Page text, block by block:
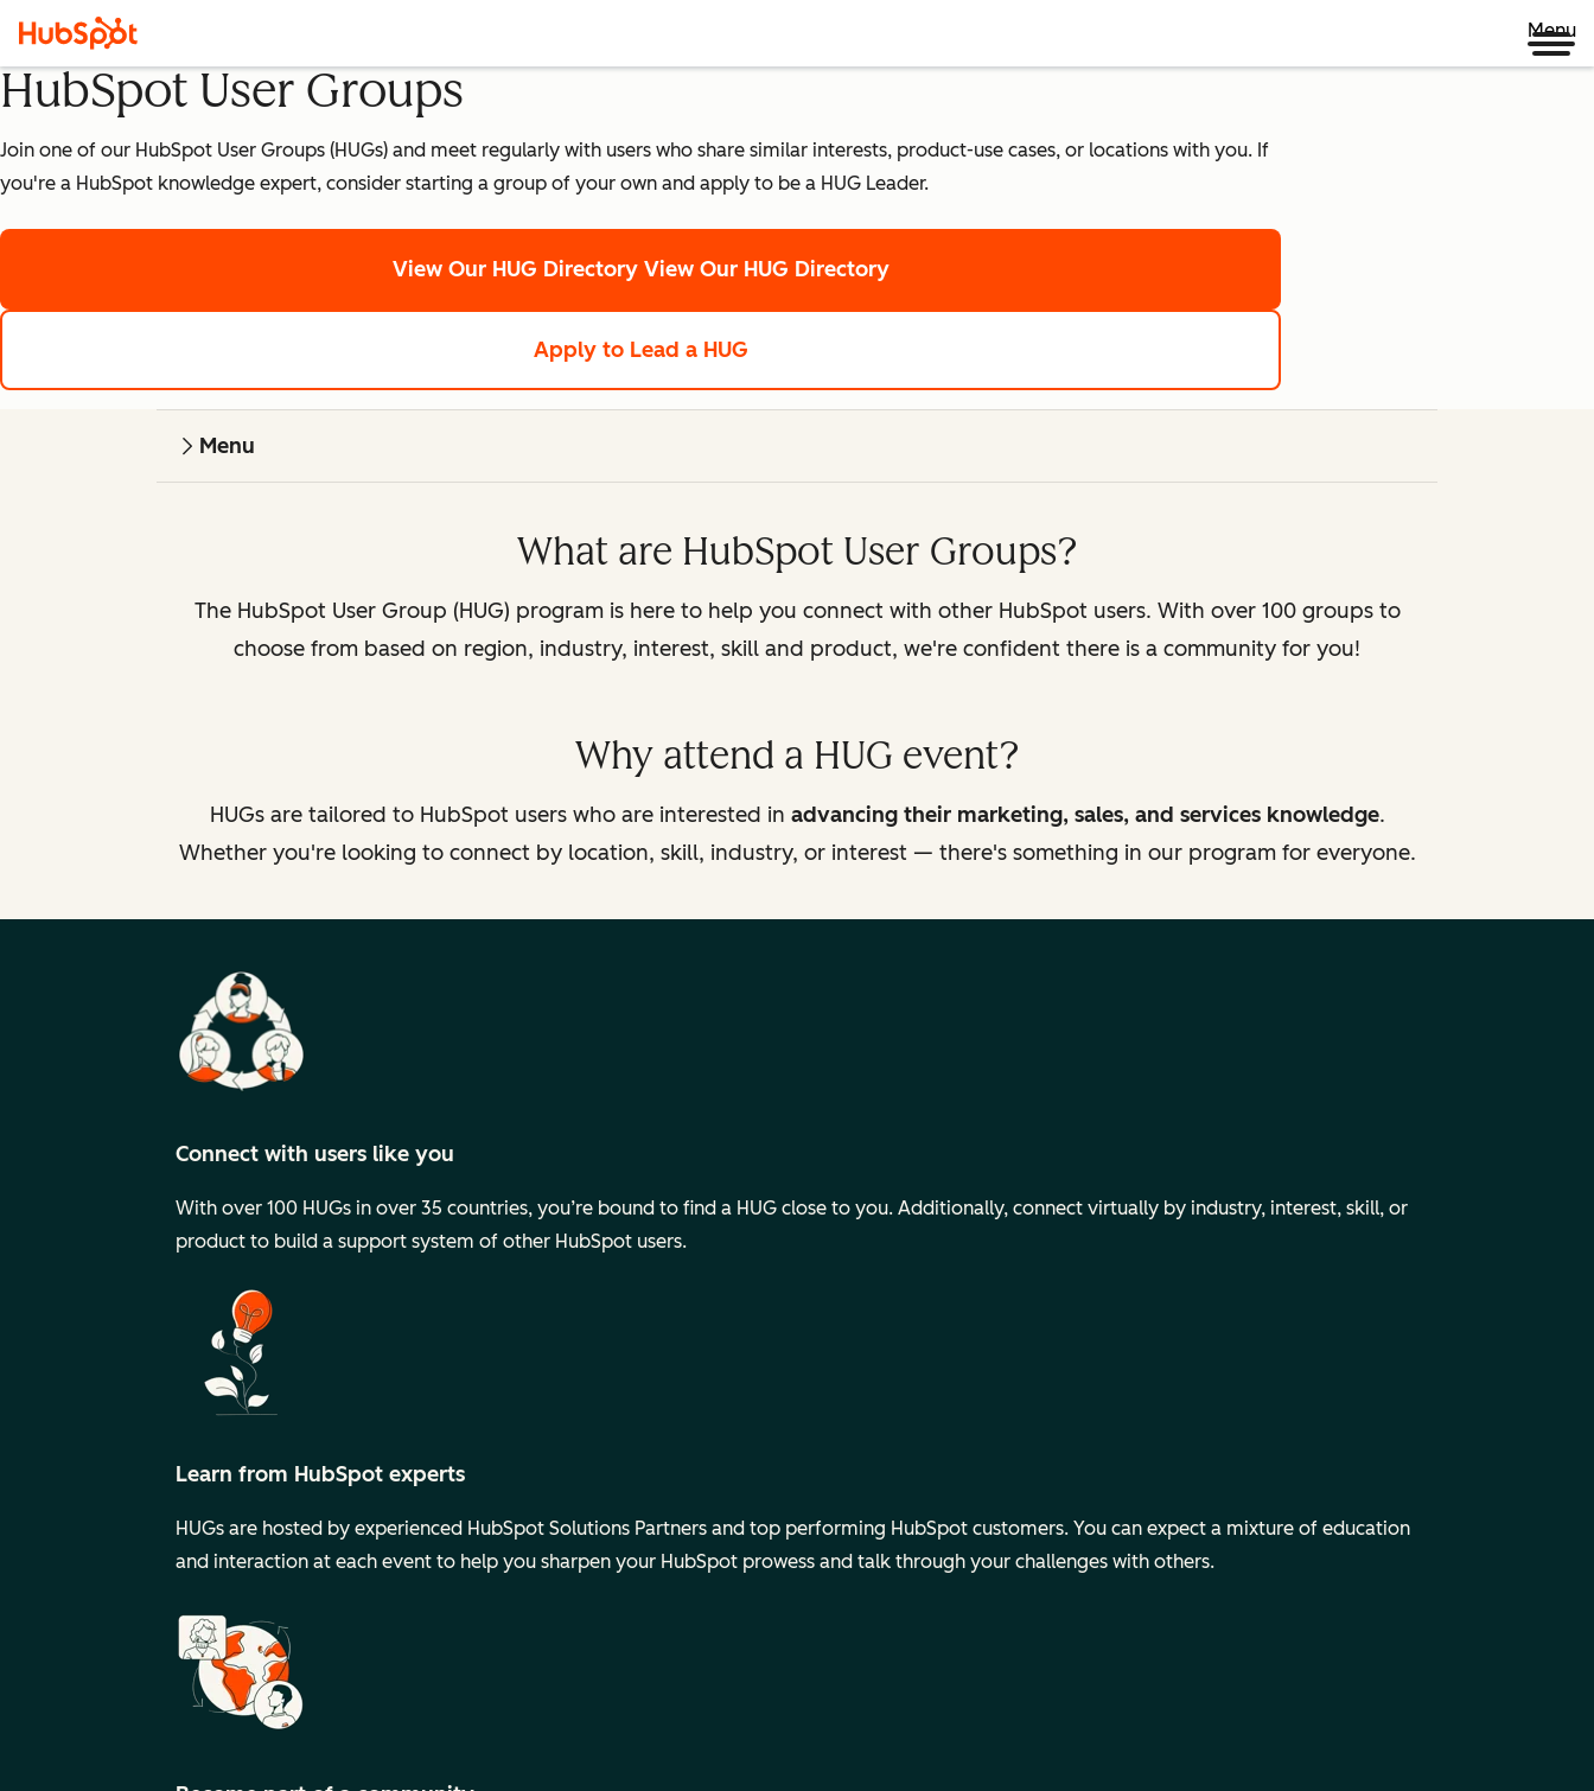
Menu
HubSpot User Groups
Join one of our HubSpot User Groups (HUGs) and meet regularly with users who share similar interests, product-use cases, or locations with you. If
you're a HubSpot knowledge expert, consider starting a group of your own and apply to be a HUG Leader.
View Our HUG Directory View Our HUG Directory
Apply to Lead a HUG
Menu
What are HubSpot User Groups?
The HubSpot User Group (HUG) program is here to help you connect with other HubSpot users. With over 100 groups to
choose from based on region, industry, interest, skill and product, we're confident there is a community for you!
Why attend a HUG event?
HUGs are tailored to HubSpot users who are interested in advancing their marketing, sales, and services knowledge.
Whether you're looking to connect by location, skill, industry, or interest — there's something in our program for everyone.
Connect with users like you
With over 100 HUGs in over 35 countries, you’re bound to find a HUG close to you. Additionally, connect virtually by industry, interest, skill, or
product to build a support system of other HubSpot users.
Learn from HubSpot experts
HUGs are hosted by experienced HubSpot Solutions Partners and top performing HubSpot customers. You can expect a mixture of education
and interaction at each event to help you sharpen your HubSpot prowess and talk through your challenges with others.